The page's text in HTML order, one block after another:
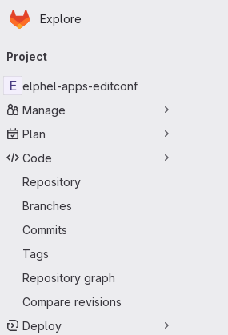
Skip to main content
Homepage
Explore
navigation
Project
E elphel-apps-editconf
Manage
Plan
Code
Repository
Branches
Commits
Tags
Repository graph
Compare revisions
Deploy